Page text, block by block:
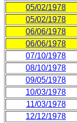
05/02/1978
05/02/1978
06/06/1978
06/06/1978
07/10/1978
08/10/1978
09/05/1978
10/03/1978
11/03/1978
12/12/1978